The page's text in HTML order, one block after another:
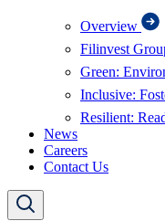
Overview
Filinvest
Green:
Inclusive:
Resilient:
News
Careers
Contact Us